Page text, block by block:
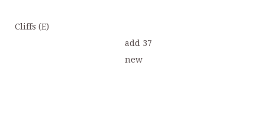
Cliffs (E)
add 37
new